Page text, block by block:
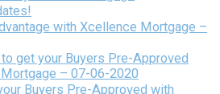
with Xcellence Mortgage –
get your Buyers Pre-Approved
– 07-06-2020
Buyers Pre-Approved with